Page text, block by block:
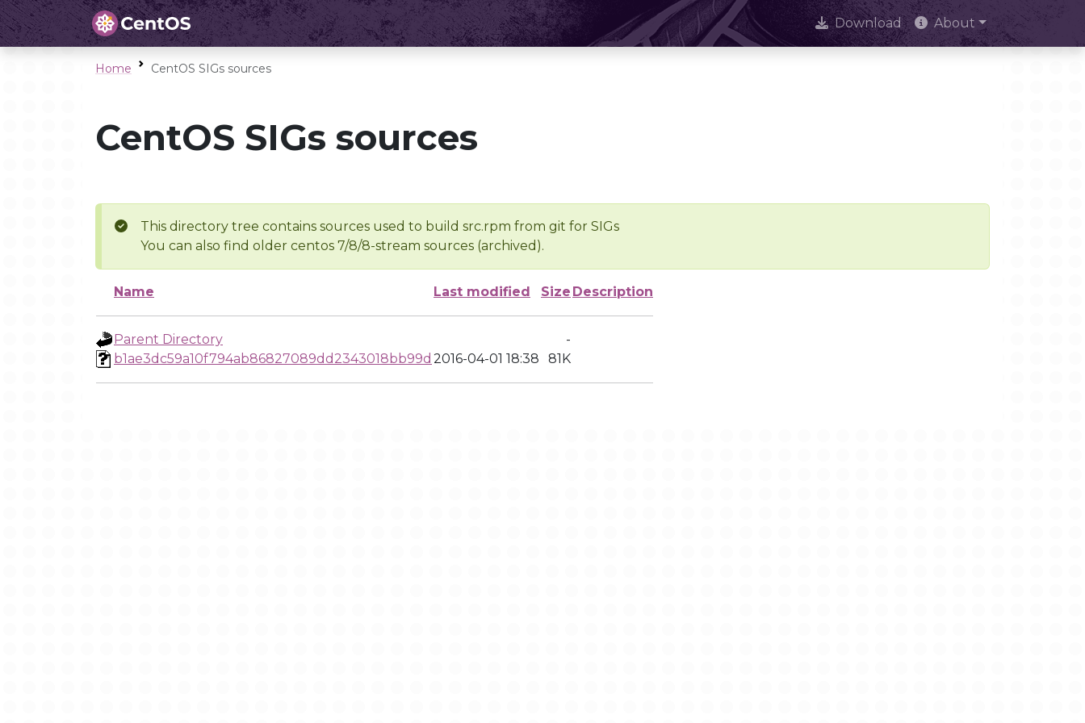
Download About
Home CentOS SIGs sources
CentOS SIGs sources
This directory tree contains sources used to build src.rpm from git for SIGs
You can also find older centos 7/8/8-stream sources (archived).
Name Last modified Size Description
Parent Directory
-
b1ae3dc59a10f794ab86827089dd2343018bb99d 2016-04-01 18:38 81K